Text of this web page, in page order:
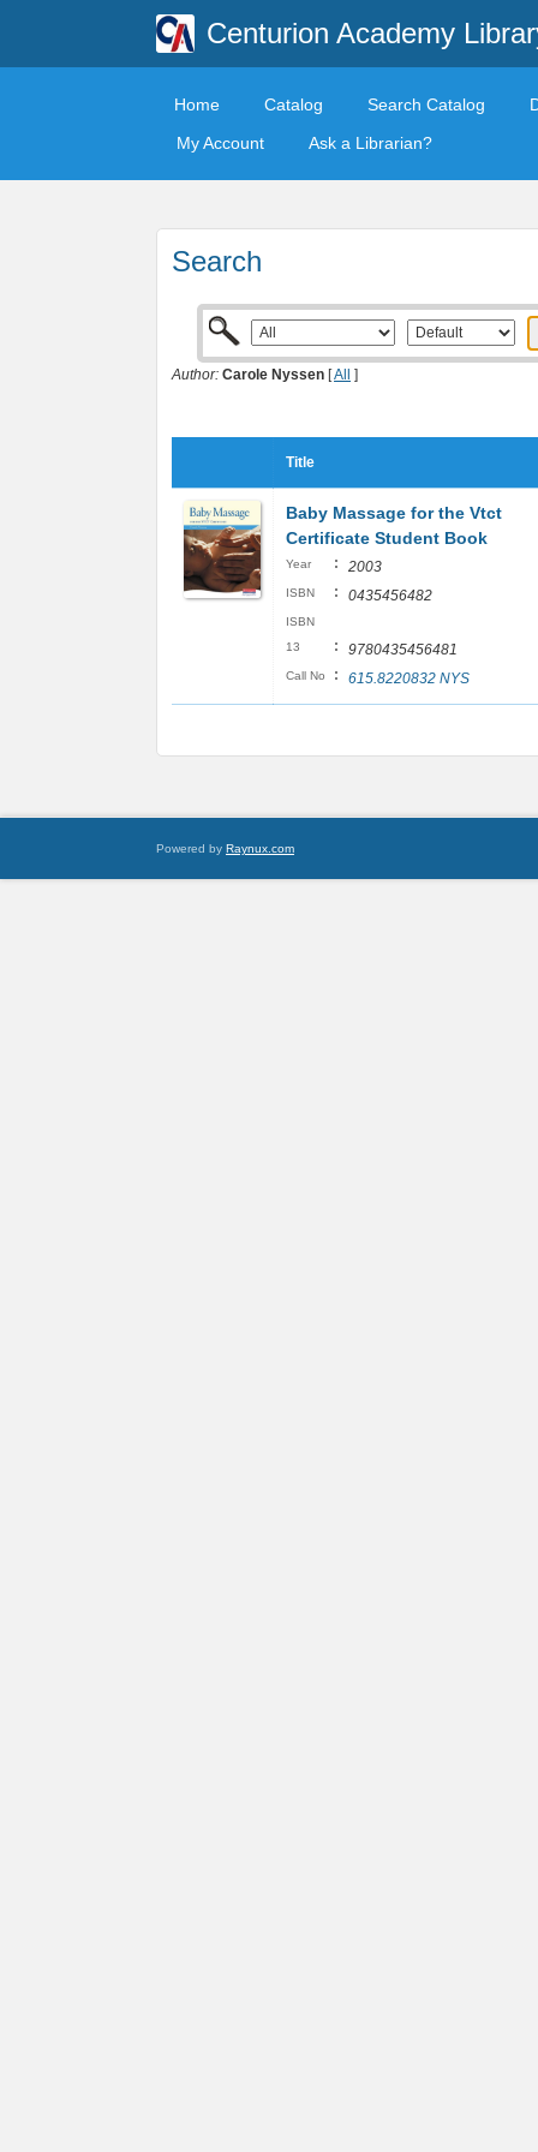
Centurion Academy
Home Catalog Search Catalog
My Account
Ask a Librarian?
Search
Author: Carole Nyssen [All ]
Title
Baby Massage for the Vtct
Certificate Student Book
Year : 2003
ISBN : 0435456482
ISBN
13
: 9780435456481
Call No : 615.8220832 NYS
Powered by Raynux.com